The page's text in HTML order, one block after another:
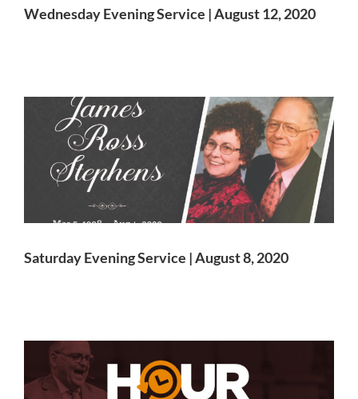
Wednesday Evening Service | August 12, 2020
Saturday Evening Service | August 8, 2020